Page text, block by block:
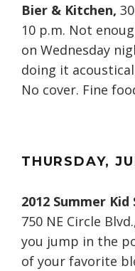
Bier & Kitchen,
10 p.m. Not
on Wednesday
doing it
No cover. Fine
THURSDAY,
2012 Summer Kid
750 NE Circle
you jump in the
of your favorite